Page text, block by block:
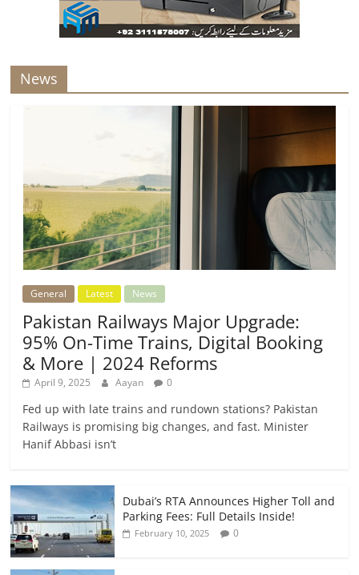
News
General Latest News
Pakistan Railways Major Upgrade:
95% On-Time Trains, Digital Booking
& More | 2024 Reforms
April 9, 2025 Aayan 0
Fed up with late trains and rundown stations? Pakistan
Railways is promising big changes, and fast. Minister
Hanif Abbasi isn’t
Dubai’s RTA Announces Higher Toll and
Parking Fees: Full Details Inside!
February 10, 2025 0